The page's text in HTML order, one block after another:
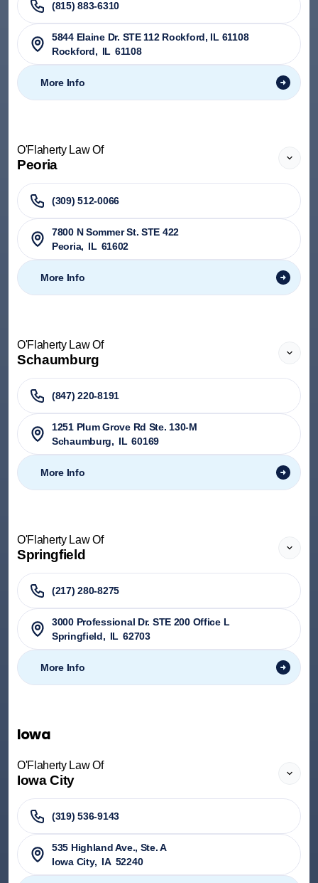
(815) 883-6310
5844 Elaine Dr. STE 112 Rockford, IL 61108
Rockford, IL 61108
More Info
O'Flaherty Law Of
Peoria
(309) 512-0066
7800 N Sommer St. STE 422
Peoria, IL 61602
More Info
O'Flaherty Law Of
Schaumburg
(847) 220-8191
1251 Plum Grove Rd Ste. 130-M
Schaumburg, IL 60169
More Info
O'Flaherty Law Of
Springfield
(217) 280-8275
3000 Professional Dr. STE 200 Office L
Springfield, IL 62703
More Info
Iowa
O'Flaherty Law Of
Iowa City
(319) 536-9143
535 Highland Ave., Ste. A
Iowa City, IA 52240